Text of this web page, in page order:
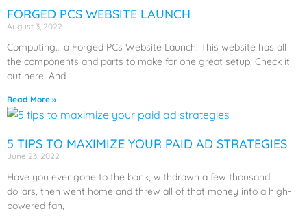
FORGED PCS WEBSITE LAUNCH
August 3, 2022
Computing… a Forged PCs Website Launch! This website has all
the components and parts to make for one great setup. Check it
out here. And
Read More »
5 TIPS TO MAXIMIZE YOUR PAID AD STRATEGIES
June 23, 2022
Have you ever gone to the bank, withdrawn a few thousand
dollars, then went home and threw all of that money into a high-
powered fan,